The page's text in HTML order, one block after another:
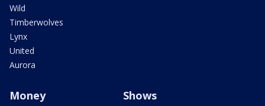
Wild
Timberwolves
Lynx
United
Aurora
Money Shows